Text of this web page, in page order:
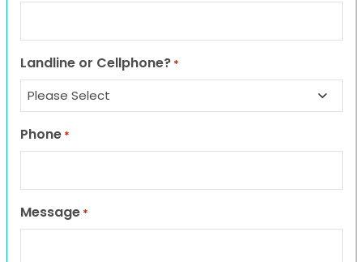
Landline or Cellphone? *
Phone *
Message *